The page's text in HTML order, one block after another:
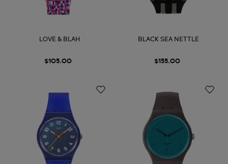
LOVE & BLAH
$105.00
BLACK SEA NETTLE
$155.00